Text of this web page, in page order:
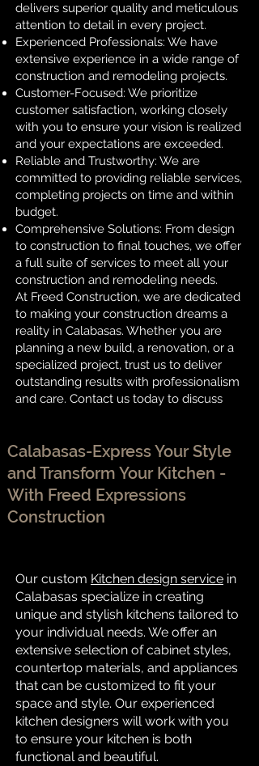
delivers superior quality and meticulous
attention to detail in every project.
Experienced Professionals: We have
extensive experience in a wide range of
construction and remodeling projects.
Customer-Focused: We prioritize
customer satisfaction, working closely
with you to ensure your vision is realized
and your expectations are exceeded.
Reliable and Trustworthy: We are
committed to providing reliable services,
completing projects on time and within
budget.
Comprehensive Solutions: From design
to construction to final touches, we offer
a full suite of services to meet all your
construction and remodeling needs.
At Freed Construction, we are dedicated
to making your construction dreams a
reality in Calabasas. Whether you are
planning a new build, a renovation, or a
specialized project, trust us to deliver
outstanding results with professionalism
and care. Contact us today to discuss
Calabasas-Express Your Style
and Transform Your Kitchen -
With Freed Expressions
Construction
Our custom Kitchen design service in
Calabasas specialize in creating
unique and stylish kitchens tailored to
your individual needs. We offer an
extensive selection of cabinet styles,
countertop materials, and appliances
that can be customized to fit your
space and style. Our experienced
kitchen designers will work with you
to ensure your kitchen is both
functional and beautiful.